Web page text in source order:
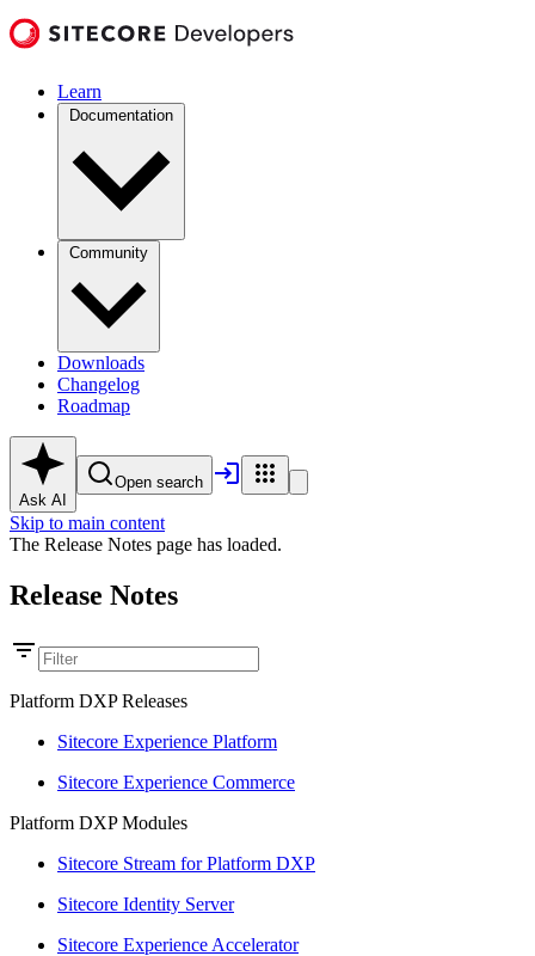
Learn
Documentation
Community
Downloads
Changelog
Roadmap
Ask AI
Open search
Skip to main content
The Release Notes page has loaded.
Release Notes
Platform DXP Releases
Sitecore Experience Platform
Sitecore Experience Commerce
Platform DXP Modules
Sitecore Stream for Platform DXP
Sitecore Identity Server
Sitecore Experience Accelerator